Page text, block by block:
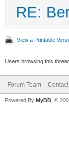
RE:
View a Printable
Users browsing this
Forum Team
Powered By MyBB , ©